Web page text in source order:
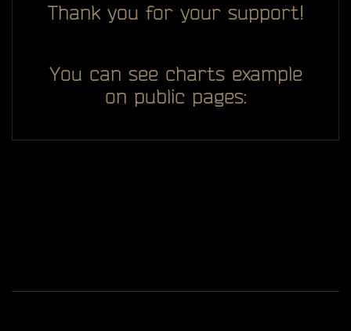
Thank you for your support!
You can see charts example
on public pages: